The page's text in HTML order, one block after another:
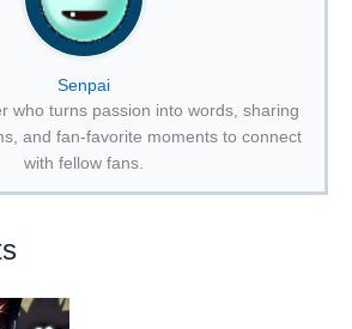
Senpai
who turns passion into words, sharing
and fan-favorite moments to connect
with fellow fans.